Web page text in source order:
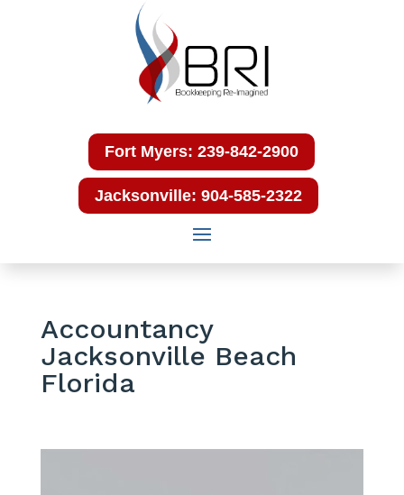
Fort Myers: 239-842-2900
Jacksonville: 904-585-2322
Accountancy
Jacksonville Beach
Florida